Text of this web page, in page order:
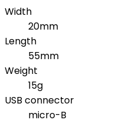
Width
20mm
Length
55mm
Weight
15g
USB connector
micro-B